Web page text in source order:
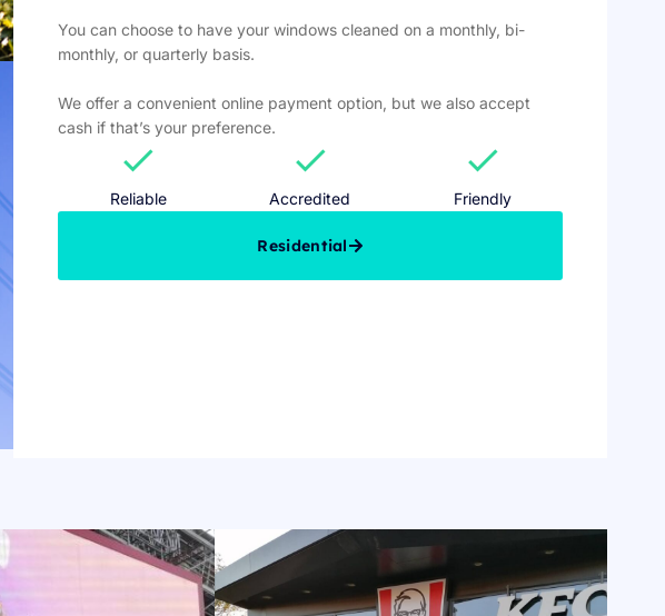
You can choose to have your windows cleaned on a monthly, bi-
monthly, or quarterly basis.
We offer a convenient online payment option, but we also accept
cash if that’s your preference.
check
Reliable
check
Accredited
check
Friendly
Residential